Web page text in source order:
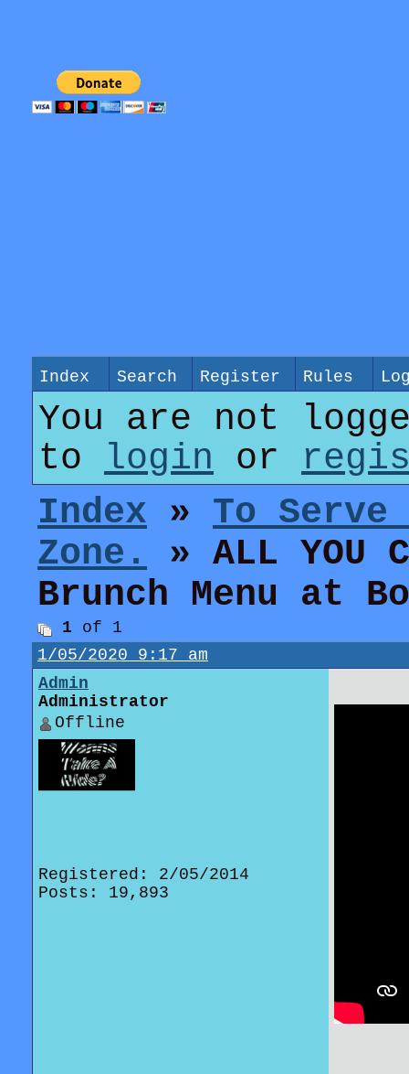
Index Search Register Rules
You are not
to
login or
Index » To Serve
Zone.
» ALL YOU
Brunch Menu at
1 of 1
1/05/2020 9:17 am
Admin
Administrator
Offline
Registered: 2/05/2014
Posts: 19,893